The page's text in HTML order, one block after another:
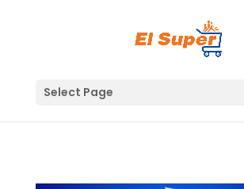
Select Page